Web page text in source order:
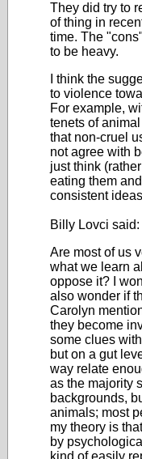
They did try to
of thing in
time. The
to be heavy.
I think the
to violence
For example,
tenets of
that non-cruel
not agree with
just think
eating them
consistent
Billy Lovci said:
Are most of us
what we learn
oppose it? I
also wonder if
Carolyn
they become
some clues
but on a gut
way relate
as the majority
backgrounds,
animals; most
my theory is
by
kind of easily